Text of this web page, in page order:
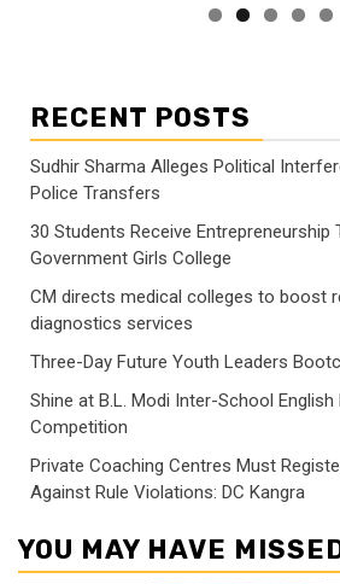
RECENT POSTS
Sudhir Sharma Alleges Political
Police Transfers
30 Students Receive Entrepreneurship
Government Girls College
CM directs medical colleges to boost
diagnostics services
Three-Day Future Youth Leaders
Shine at B.L. Modi Inter-School English
Competition
Private Coaching Centres Must
Against Rule Violations: DC Kangra
YOU MAY HAVE